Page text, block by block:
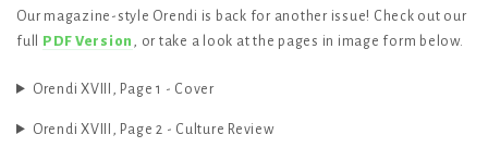
Our magazine-style Orendi is back for another issue! Check out our
full
PDF Version , or take a look at the pages in image form below.
Orendi XVIII, Page 1 - Cover
Orendi XVIII, Page 2 - Culture Review